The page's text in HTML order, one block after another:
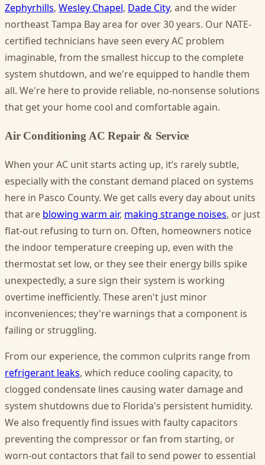
Zephyrhills, Wesley Chapel, Dade City, and the wider
northeast Tampa Bay area for over 30 years. Our NATE-
certified technicians have seen every AC problem
imaginable, from the smallest hiccup to the complete
system shutdown, and we're equipped to handle them
all. We're here to provide reliable, no-nonsense solutions
that get your home cool and comfortable again.
Air Conditioning AC Repair & Service
When your AC unit starts acting up, it’s rarely subtle,
especially with the constant demand placed on systems
here in Pasco County. We get calls every day about units
that are blowing warm air, making strange noises, or just
flat-out refusing to turn on. Often, homeowners notice
the indoor temperature creeping up, even with the
thermostat set low, or they see their energy bills spike
unexpectedly, a sure sign their system is working
overtime inefficiently. These aren't just minor
inconveniences; they're warnings that a component is
failing or struggling.
From our experience, the common culprits range from
refrigerant leaks, which reduce cooling capacity, to
clogged condensate lines causing water damage and
system shutdowns due to Florida's persistent humidity.
We also frequently find issues with faulty capacitors
preventing the compressor or fan from starting, or
worn-out contactors that fail to send power to essential